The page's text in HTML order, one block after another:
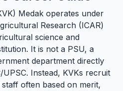
Medak operates under
Research (ICAR)
science and
It is not a PSU, a
department directly
Instead, KVKs recruit
often based on merit,